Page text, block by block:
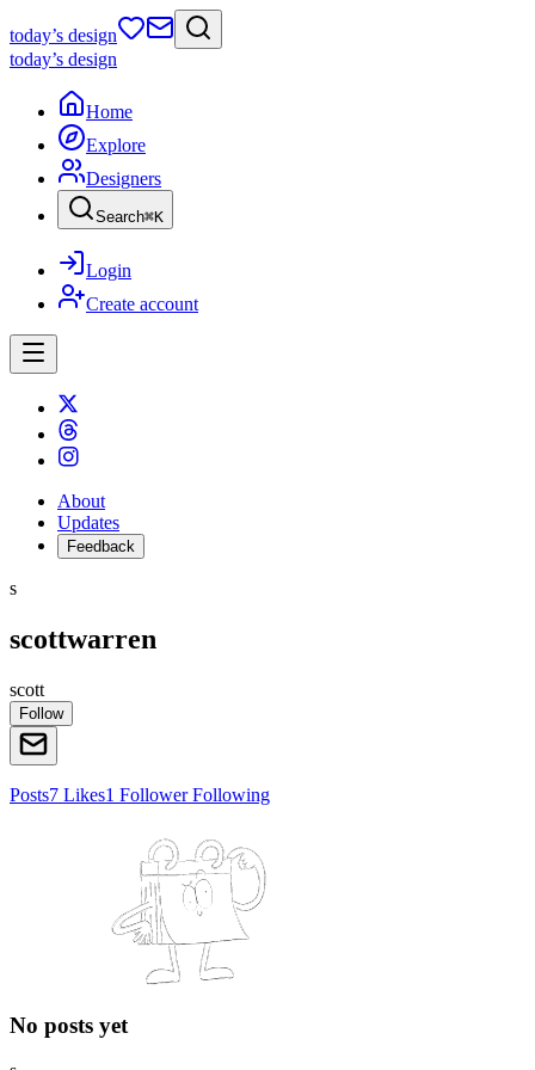
today’s design
today’s design
Home
Explore
Designers
Search⌘K
Login
Create account
About
Updates
Feedback
s
scottwarren
scott
Follow
Posts7 Likes1 FollowerFollowing
No posts yet